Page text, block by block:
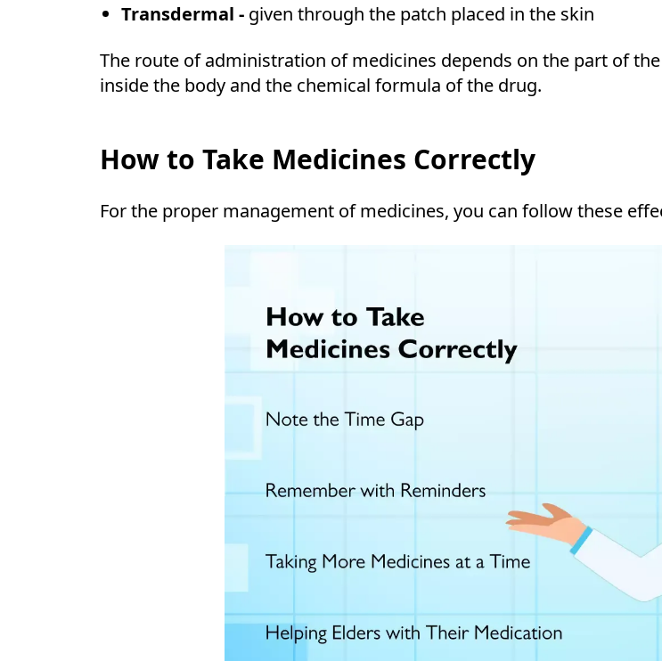
Transdermal - given through the patch placed in the skin
The route of administration of medicines depends on the part of
inside the body and the chemical formula of the drug.
How to Take Medicines Correctly
For the proper management of medicines, you can follow these